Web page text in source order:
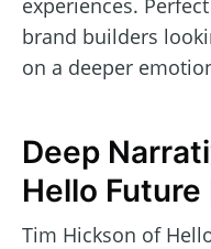
experiences.
brand builders
on a deeper
Deep
Hello Future
Tim Hickson of